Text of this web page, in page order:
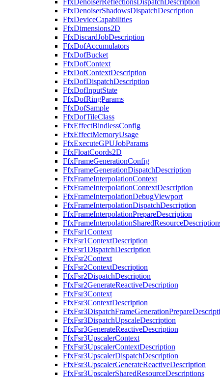
FfxDenoiserShadowsDispatchDescription
FfxDeviceCapabilities
FfxDimensions2D
FfxDiscardJobDescription
FfxDofAccumulators
FfxDofBucket
FfxDofContext
FfxDofContextDescription
FfxDofDispatchDescription
FfxDofInputState
FfxDofRingParams
FfxDofSample
FfxDofTileClass
FfxEffectBindlessConfig
FfxEffectMemoryUsage
FfxExecuteGPUJobParams
FfxFloatCoords2D
FfxFrameGenerationConfig
FfxFrameGenerationDispatchDescription
FfxFrameInterpolationContext
FfxFrameInterpolationContextDescription
FfxFrameInterpolationDebugViewport
FfxFrameInterpolationDispatchDescription
FfxFrameInterpolationPrepareDescription
FfxFsr1Context
FfxFsr1ContextDescription
FfxFsr1DispatchDescription
FfxFsr2Context
FfxFsr2ContextDescription
FfxFsr2DispatchDescription
FfxFsr2GenerateReactiveDescription
FfxFsr3Context
FfxFsr3ContextDescription
FfxFsr3DispatchUpscaleDescription
FfxFsr3GenerateReactiveDescription
FfxFsr3UpscalerContext
FfxFsr3UpscalerContextDescription
FfxFsr3UpscalerDispatchDescription
FfxFsr3UpscalerGenerateReactiveDescription
FfxFsr3UpscalerSharedResourceDescriptions